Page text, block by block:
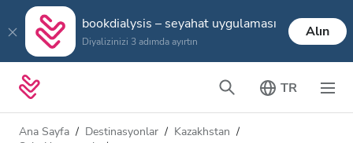
bookdialysis – seyahat uygulaması
Diyalizinizi 3 adımda ayırtın
Alın
TR
Ana Sayfa Destinasyonlar
Kazakhstan